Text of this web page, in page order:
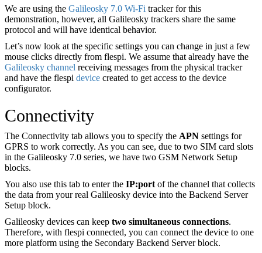
We are using the Galileosky 7.0 Wi-Fi tracker for this
demonstration, however, all Galileosky trackers share the same
protocol and will have identical behavior.
Let’s now look at the specific settings you can change in just a few
mouse clicks directly from flespi. We assume that already have the
Galileosky channel receiving messages from the physical tracker
and have the flespi device created to get access to the device
configurator.
Connectivity
The Connectivity tab allows you to specify the APN settings for
GPRS to work correctly. As you can see, due to two SIM card slots
in the Galileosky 7.0 series, we have two GSM Network Setup
blocks.
You also use this tab to enter the IP:port of the channel that collects
the data from your real Galileosky device into the Backend Server
Setup block.
Galileosky devices can keep two simultaneous connections.
Therefore, with flespi connected, you can connect the device to one
more platform using the Secondary Backend Server block.